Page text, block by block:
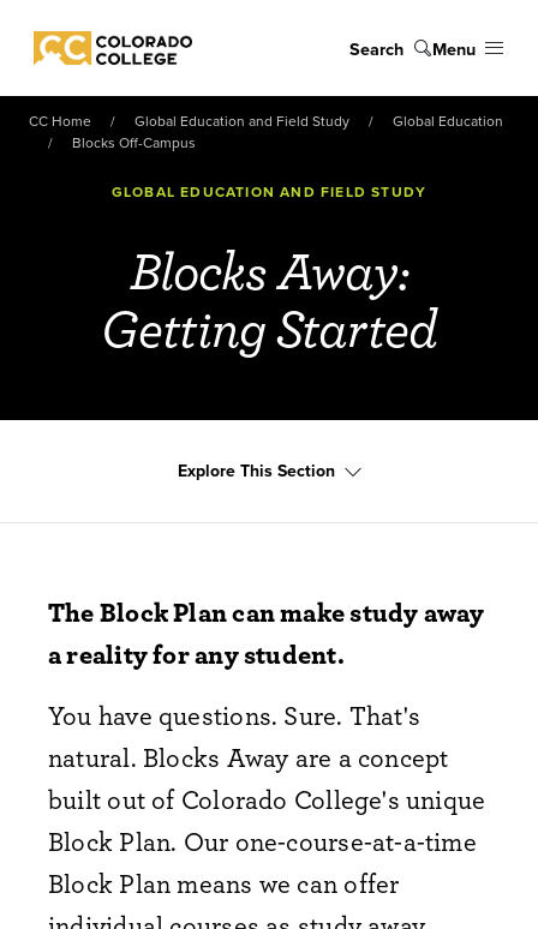
Colorado College
Search Menu
CC Home Global Education and Field Study
Global Education
Blocks Off-Campus
GLOBAL EDUCATION AND FIELD STUDY
Blocks Away:
Getting Started
Explore This Section
The Block Plan can make study away
a reality for any student.
You have questions. Sure. That's
natural. Blocks Away are a concept
built out of Colorado College's unique
Block Plan. Our one-course-at-a-time
Block Plan means we can offer